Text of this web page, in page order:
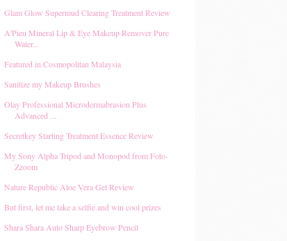
Glam Glow Supermud Clearing Treatment Review
A'Pieu Mineral Lip & Eye Makeup Remover Pure
Water...
Featured in Cosmopolitan Malaysia
Sanitize my Makeup Brushes
Olay Professional Microdermabrasion Plus
Advanced ...
Secretkey Starting Treatment Essence Review
My Sony Alpha Tripod and Monopod from Foto-
Zzoom
Nature Republic Aloe Vera Gel Review
But first, let me take a selfie and win cool prizes
Shara Shara Auto Sharp Eyebrow Pencil